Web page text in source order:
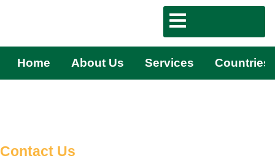
Home About Us Services Countries
Contact Us